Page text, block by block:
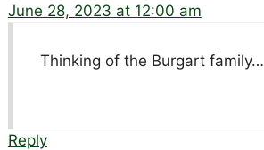
June 28, 2023 at 12:00 am
Thinking of the Burgart family…
Reply